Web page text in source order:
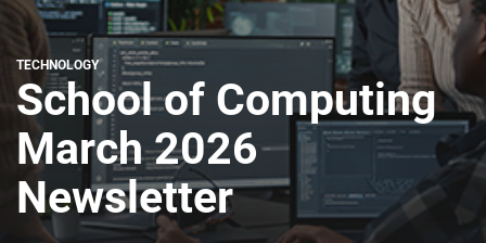
TECHNOLOGY
School of Computing
March 2026
Newsletter